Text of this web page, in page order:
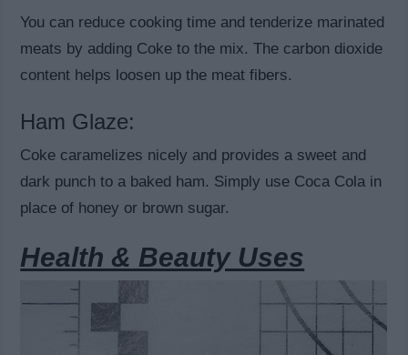
You can reduce cooking time and tenderize marinated
meats by adding Coke to the mix. The carbon dioxide
content helps loosen up the meat fibers.
Ham Glaze:
Coke caramelizes nicely and provides a sweet and
dark punch to a baked ham. Simply use Coca Cola in
place of honey or brown sugar.
Health & Beauty Uses